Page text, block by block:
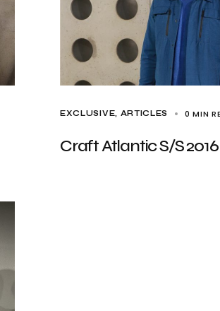
EXCLUSIVE, ARTICLES 0 MIN
Craft Atlantic S/S